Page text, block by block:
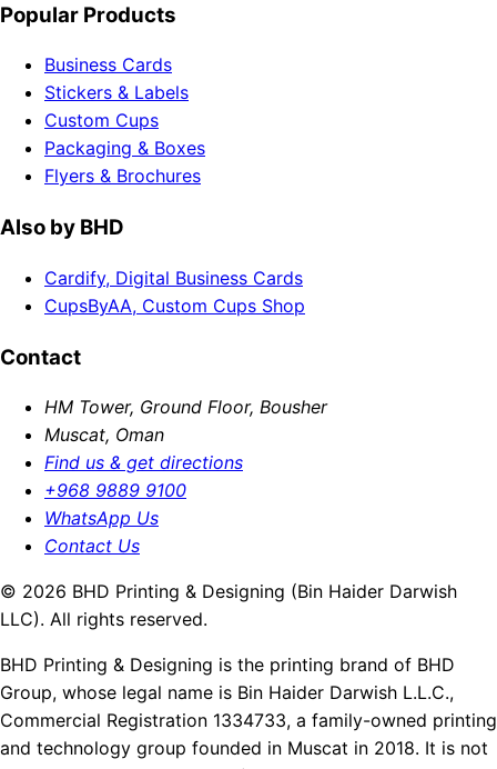
Popular Products
Business Cards
Stickers & Labels
Custom Cups
Packaging & Boxes
Flyers & Brochures
Also by BHD
Cardify, Digital Business Cards
CupsByAA, Custom Cups Shop
Contact
HM Tower, Ground Floor, Bousher
Muscat, Oman
Find us & get directions
+968 9889 9100
WhatsApp Us
Contact Us
© 2026 BHD Printing & Designing (Bin Haider Darwish
LLC). All rights reserved.
BHD Printing & Designing is the printing brand of BHD
Group, whose legal name is Bin Haider Darwish L.L.C.,
Commercial Registration 1334733, a family-owned printing
and technology group founded in Muscat in 2018. It is not